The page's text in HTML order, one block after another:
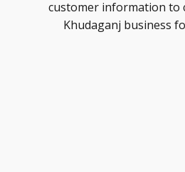
customer information to
Khudaganj business